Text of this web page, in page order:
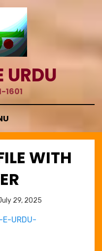
URDU
1601
WITH
29, 2025
URDU-